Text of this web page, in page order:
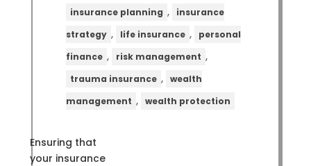
insurance planning ,
insurance
strategy , life insurance ,
personal
finance , risk management ,
trauma insurance , wealth
management , wealth protection
Ensuring that
your insurance